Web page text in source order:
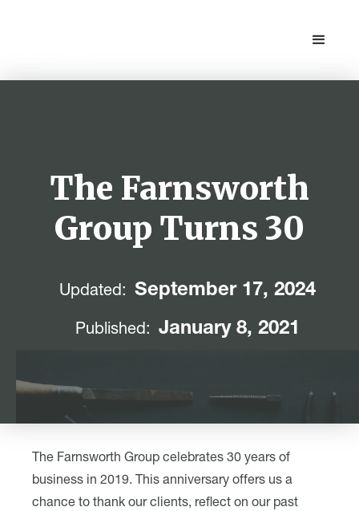
The Farnsworth
Group Turns 30
Updated: September 17, 2024
Published: January 8, 2021
The Farnsworth Group celebrates 30 years of
business in 2019. This anniversary offers us a
chance to thank our clients, reflect on our past